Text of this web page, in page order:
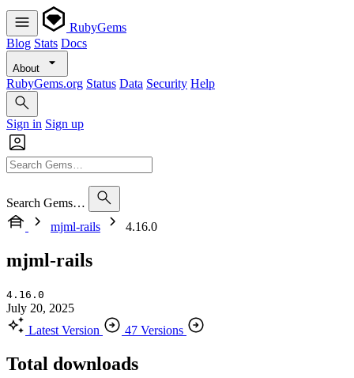
RubyGems
Blog Stats Docs
About
RubyGems.org Status Data Security Help
Sign in Sign up
Search Gems…
mjml-rails
4.16.0
mjml-rails
4.16.0
July 20, 2025
Latest Version
47 Versions
Total downloads